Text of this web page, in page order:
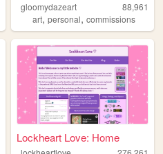
gloomydazeart
88,961
art,personal,commissions
Lockheart Love: Home